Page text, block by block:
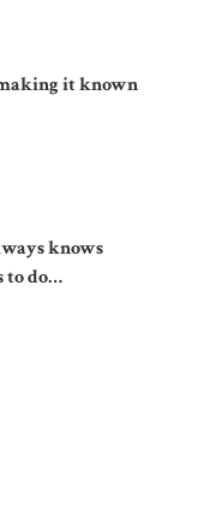
it known
knows
to do…